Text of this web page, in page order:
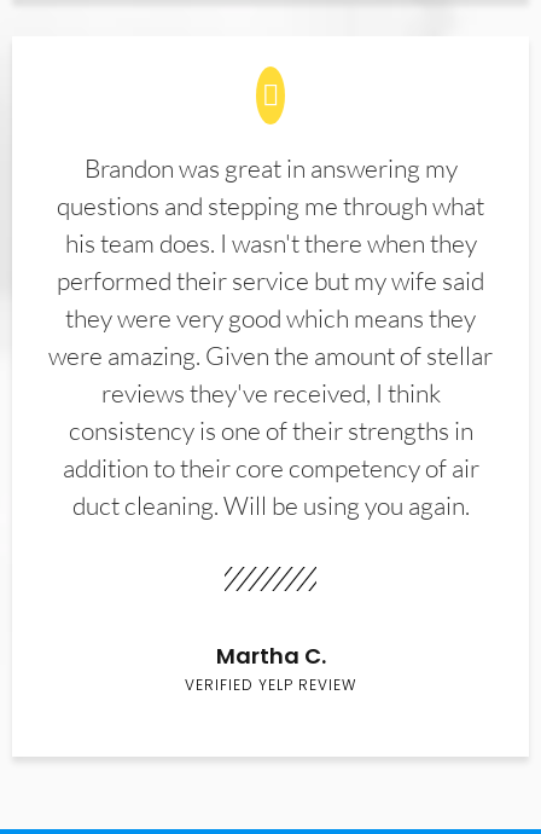
Brandon was great in answering my
questions and stepping me through what
his team does. I wasn't there when they
performed their service but my wife said
they were very good which means they
were amazing. Given the amount of stellar
reviews they've received, I think
consistency is one of their strengths in
addition to their core competency of air
duct cleaning. Will be using you again.
Martha C.
VERIFIED YELP REVIEW